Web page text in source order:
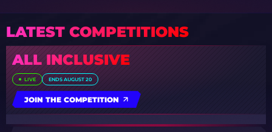
LATEST COMPETITIONS
ALL INCLUSIVE
LIVE ENDS AUGUST 20
JOIN THE COMPETITION